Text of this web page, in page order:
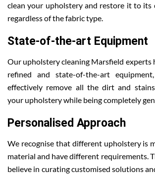
clean your upholstery and restore it to its
regardless of the fabric type.
State-of-the-art Equipment
Our upholstery cleaning Marsfield experts
refined and state-of-the-art
effectively remove all the dirt and
your upholstery while being completely
Personalised Approach
We recognise that different upholstery is
material and have different requirements.
believe in curating customised solutions